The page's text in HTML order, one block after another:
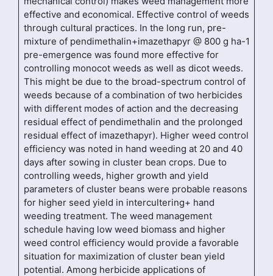
effective and economical. Effective control of weeds
through cultural practices. In the long run, pre-
mixture of pendimethalin+imazethapyr @ 800 g ha-1
pre-emergence was found more effective for
controlling monocot weeds as well as dicot weeds.
This might be due to the broad-spectrum control of
weeds because of a combination of two herbicides
with different modes of action and the decreasing
residual effect of pendimethalin and the prolonged
residual effect of imazethapyr). Higher weed control
efficiency was noted in hand weeding at 20 and 40
days after sowing in cluster bean crops. Due to
controlling weeds, higher growth and yield
parameters of cluster beans were probable reasons
for higher seed yield in intercultering+ hand
weeding treatment. The weed management
schedule having low weed biomass and higher
weed control efficiency would provide a favorable
situation for maximization of cluster bean yield
potential. Among herbicide applications of